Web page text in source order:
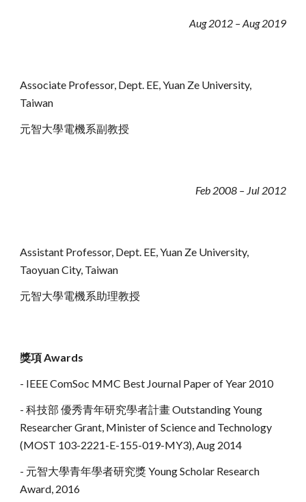
Aug 2012 – Aug 2019
Associate Professor, Dept. EE, Yuan Ze University,
Taiwan
元智大學電機系副教授
Feb 2008 – Jul 2012
Assistant Professor, Dept. EE, Yuan Ze University,
Taoyuan City, Taiwan
元智大學電機系助理教授
獎項Awards
- IEEE ComSoc MMC Best Journal Paper of Year 2010
- 科技部 優秀青年研究學者計畫 Outstanding Young
Researcher Grant, Minister of Science and Technology
(MOST 103-2221-E-155-019-MY3), Aug 2014
- 元智大學青年學者研究獎 Young Scholar Research
Award, 2016